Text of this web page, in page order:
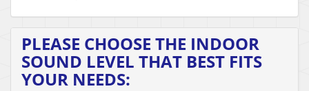
PLEASE CHOOSE THE INDOOR
SOUND LEVEL THAT BEST FITS
YOUR NEEDS: